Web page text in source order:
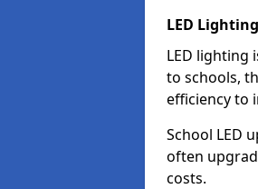
LED
LED lighting
to schools,
efficiency to
School LED
often
costs.